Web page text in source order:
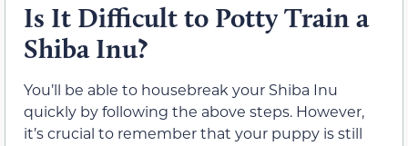
Is It Difficult to Potty Train a
Shiba Inu?
You’ll be able to housebreak your Shiba Inu
quickly by following the above steps. However,
it’s crucial to remember that your puppy is still